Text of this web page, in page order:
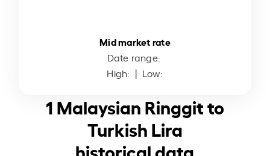
Mid market rate
Date range:
High: | Low:
1 Malaysian Ringgit to
Turkish Lira
historical data